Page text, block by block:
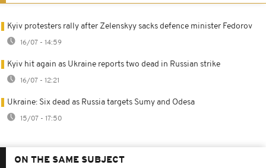
Kyiv protesters rally after Zelenskyy sacks defence minister Fedorov
16/07 - 14:59
Kyiv hit again as Ukraine reports two dead in Russian strike
16/07 - 12:21
Ukraine: Six dead as Russia targets Sumy and Odesa
15/07 - 17:50
ON THE SAME SUBJECT